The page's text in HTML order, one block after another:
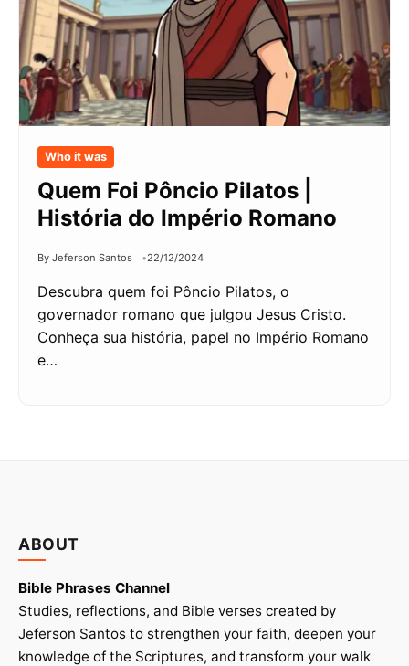
Who it was
Quem Foi Pôncio Pilatos |
História do Império Romano
By Jeferson Santos 22/12/2024
Descubra quem foi Pôncio Pilatos, o
governador romano que julgou Jesus Cristo.
Conheça sua história, papel no Império Romano
e…
ABOUT
Bible Phrases Channel
Studies, reflections, and Bible verses created by
Jeferson Santos to strengthen your faith, deepen your
knowledge of the Scriptures, and transform your walk